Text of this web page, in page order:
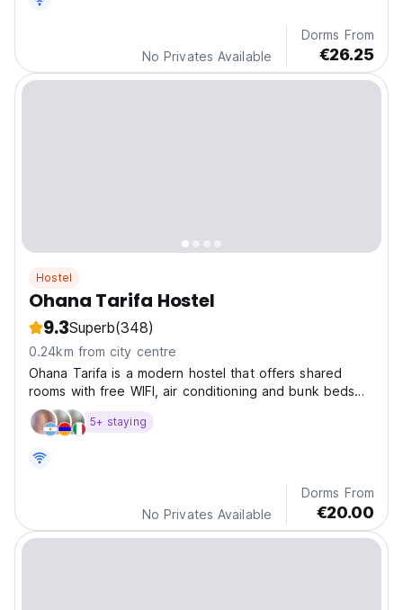
No Privates Available
Dorms From
€26.25
Hostel
Ohana Tarifa Hostel
9.3Superb(348)
0.24km from city centre
Ohana Tarifa is a modern hostel that offers shared
rooms with free WIFI, air conditioning and bunk beds
with locker, power socket and individual light. We have
a common dining area with flat screen and shared
5+ staying
No Privates Available
Dorms From
€20.00